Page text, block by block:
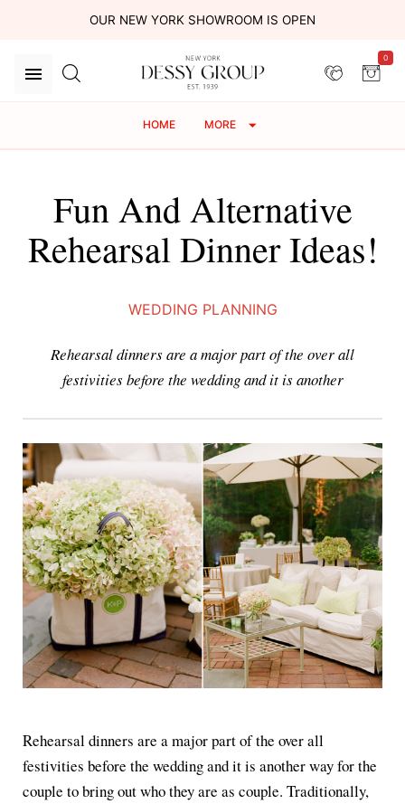
OUR NEW YORK SHOWROOM IS OPEN
0
HOME MORE
Fun And Alternative
Rehearsal Dinner Ideas!
WEDDING PLANNING
Rehearsal dinners are a major part of the over all
festivities before the wedding and it is another
Rehearsal dinners are a major part of the over all
festivities before the wedding and it is another way for the
couple to bring out who they are as couple. Traditionally,